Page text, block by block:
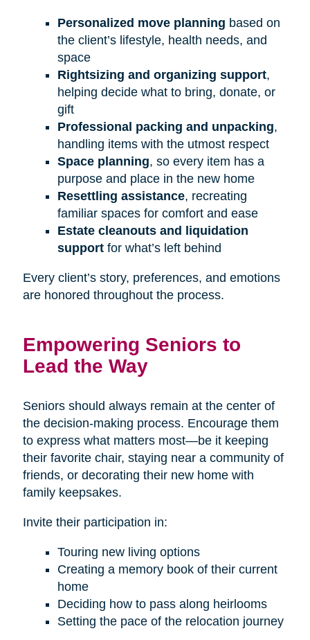
Personalized move planning based on
the client’s lifestyle, health needs, and
space
Rightsizing and organizing support,
helping decide what to bring, donate, or
gift
Professional packing and unpacking,
handling items with the utmost respect
Space planning, so every item has a
purpose and place in the new home
Resettling assistance, recreating
familiar spaces for comfort and ease
Estate cleanouts and liquidation
supportfor what’s left behind
Every client’s story, preferences, and emotions
are honored throughout the process.
Empowering Seniors to
Lead the Way
Seniors should always remain at the center of
the decision-making process. Encourage them
to express what matters most—be it keeping
their favorite chair, staying near a community of
friends, or decorating their new home with
family keepsakes.
Invite their participation in:
Touring new living options
Creating a memory book of their current
home
Deciding how to pass along heirlooms
Setting the pace of the relocation journey